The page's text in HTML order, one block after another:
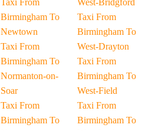
Taxi From
Birmingham To
Newtown
Taxi From
Birmingham To
Normanton-on-
Soar
Taxi From
Birmingham To
West-Bridgford
Taxi From
Birmingham To
West-Drayton
Taxi From
Birmingham To
West-Field
Taxi From
Birmingham To